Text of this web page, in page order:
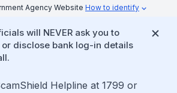
Agency Website How to identify
will NEVER ask you to
disclose bank log-in details
Helpline at 1799 or